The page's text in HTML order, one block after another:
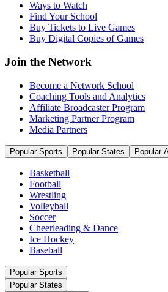
Ways to Watch
Find Your School
Buy Tickets to Live Games
Buy Digital Copies of Games
Join the Network
Become a Network School
Coaching Tools and Analytics
Affiliate Broadcaster Program
Marketing Partner Program
Media Partners
Popular Sports Popular States Popular
Basketball
Football
Wrestling
Volleyball
Soccer
Cheerleading & Dance
Ice Hockey
Baseball
Popular Sports
Popular States